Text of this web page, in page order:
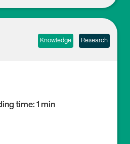
Knowledge Research
time: 1 min